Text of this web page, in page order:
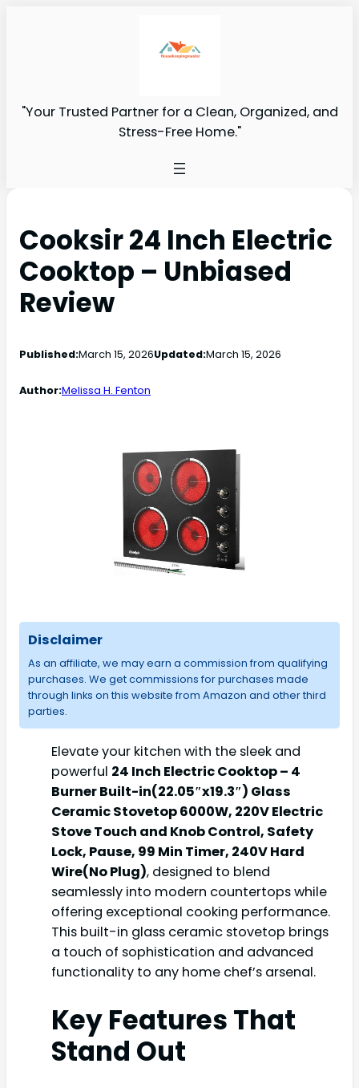
"Your Trusted Partner for a Clean, Organized, and
Stress-Free Home."
Cooksir 24 Inch Electric
Cooktop – Unbiased
Review
Published:March 15, 2026Updated:March 15, 2026
Author:Melissa H. Fenton
Disclaimer
As an affiliate, we may earn a commission from qualifying
purchases. We get commissions for purchases made
through links on this website from Amazon and other third
parties.
Elevate your kitchen with the sleek and
powerful 24 Inch Electric Cooktop – 4
Burner Built-in(22.05″x19.3″) Glass
Ceramic Stovetop 6000W, 220V Electric
Stove Touch and Knob Control, Safety
Lock, Pause, 99 Min Timer, 240V Hard
Wire(No Plug), designed to blend
seamlessly into modern countertops while
offering exceptional cooking performance.
This built-in glass ceramic stovetop brings
a touch of sophistication and advanced
functionality to any home chef’s arsenal.
Key Features That
Stand Out